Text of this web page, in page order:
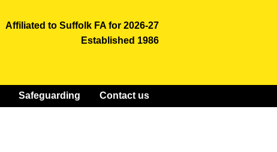
Affiliated to Suffolk FA for 2026-27
Established 1986
Safeguarding Contact us